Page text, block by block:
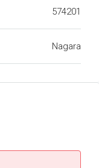
574201
Nagara